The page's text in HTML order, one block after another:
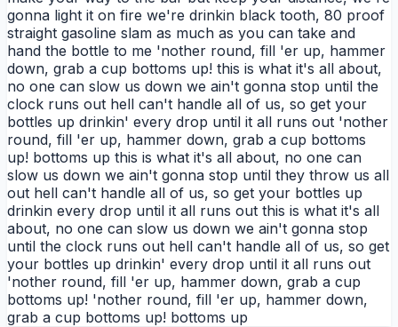
gonna light it on fire we're drinkin black tooth, 80 proof
straight gasoline slam as much as you can take and
hand the bottle to me 'nother round, fill 'er up, hammer
down, grab a cup bottoms up! this is what it's all about,
no one can slow us down we ain't gonna stop until the
clock runs out hell can't handle all of us, so get your
bottles up drinkin' every drop until it all runs out 'nother
round, fill 'er up, hammer down, grab a cup bottoms
up! bottoms up this is what it's all about, no one can
slow us down we ain't gonna stop until they throw us all
out hell can't handle all of us, so get your bottles up
drinkin every drop until it all runs out this is what it's all
about, no one can slow us down we ain't gonna stop
until the clock runs out hell can't handle all of us, so get
your bottles up drinkin' every drop until it all runs out
'nother round, fill 'er up, hammer down, grab a cup
bottoms up! 'nother round, fill 'er up, hammer down,
grab a cup bottoms up! bottoms up